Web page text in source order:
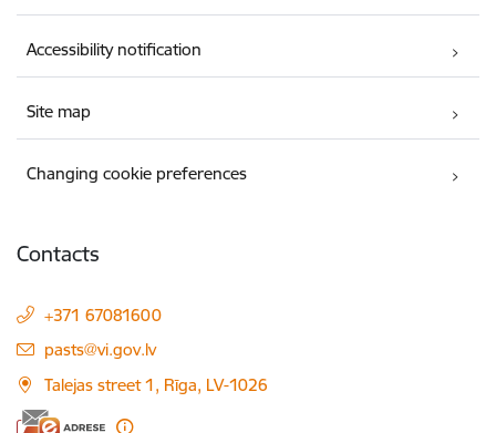
Accessibility notification
Site map
Changing cookie preferences
Contacts
+371 67081600
E-mail:
pasts@vi.gov.lv
Talejas street 1, Rīga, LV-1026